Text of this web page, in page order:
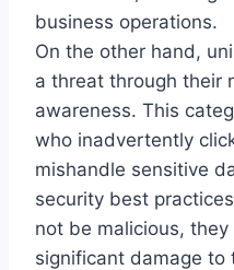
business operations.
On the other hand,
a threat through their
awareness. This
who inadvertently
mishandle sensitive
security best
not be malicious,
significant damage to